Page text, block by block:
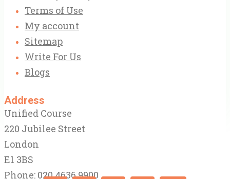
Terms of Use
My account
Sitemap
Write For Us
Blogs
Address
Unified Course
220 Jubilee Street
London
E1 3BS
Phone: 020 4636 9900